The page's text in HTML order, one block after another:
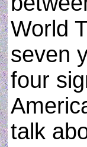
World
seven
four
talk